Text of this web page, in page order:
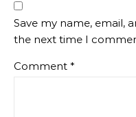
Save my name, email,
the next time I
Comment *